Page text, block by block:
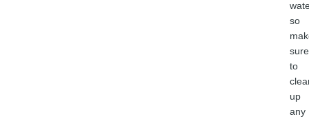
so
sure
to
up
any